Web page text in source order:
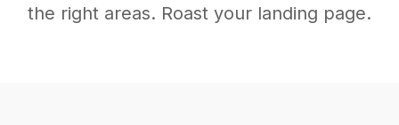
the right areas. Roast your landing page.